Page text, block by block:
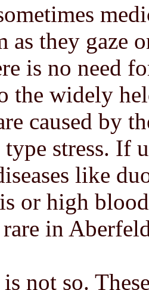
as they gaze
is no need
the widely
caused by
stress. If
like
or high
in
not so.